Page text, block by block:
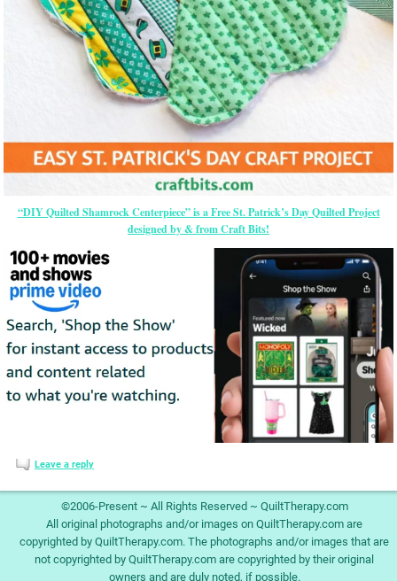
“DIY Quilted Shamrock Centerpiece” is a Free St. Patrick’s Day Quilted Project
designed by & from Craft Bits!
Leave a reply
©2006-Present ~ All Rights Reserved ~ QuiltTherapy.com
All original photographs and/or images on QuiltTherapy.com are
copyrighted by QuiltTherapy.com. The photographs and/or images that are
not copyrighted by QuiltTherapy.com are copyrighted by their original
owners and are duly noted, if possible.